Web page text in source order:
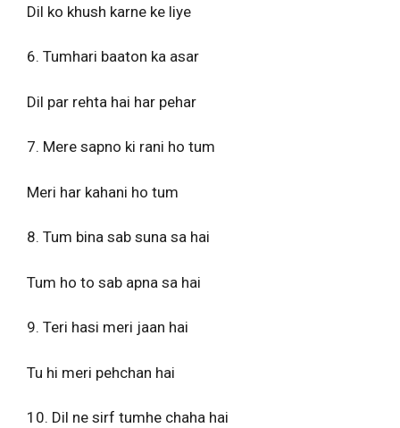
Dil ko khush karne ke liye
6. Tumhari baaton ka asar
Dil par rehta hai har pehar
7. Mere sapno ki rani ho tum
Meri har kahani ho tum
8. Tum bina sab suna sa hai
Tum ho to sab apna sa hai
9. Teri hasi meri jaan hai
Tu hi meri pehchan hai
10. Dil ne sirf tumhe chaha hai